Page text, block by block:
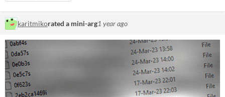
karitmikorated a mini-arg1 year ago